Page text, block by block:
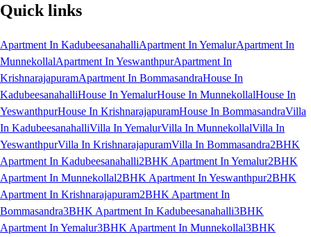
Quick links
Apartment In KadubeesanahalliApartment In YemalurApartment In
MunnekollalApartment In YeswanthpurApartment In
KrishnarajapuramApartment In BommasandraHouse In
KadubeesanahalliHouse In YemalurHouse In MunnekollalHouse In
YeswanthpurHouse In KrishnarajapuramHouse In BommasandraVilla
In KadubeesanahalliVilla In YemalurVilla In MunnekollalVilla In
YeswanthpurVilla In KrishnarajapuramVilla In Bommasandra2BHK
Apartment In Kadubeesanahalli2BHK Apartment In Yemalur2BHK
Apartment In Munnekollal2BHK Apartment In Yeswanthpur2BHK
Apartment In Krishnarajapuram2BHK Apartment In
Bommasandra3BHK Apartment In Kadubeesanahalli3BHK
Apartment In Yemalur3BHK Apartment In Munnekollal3BHK